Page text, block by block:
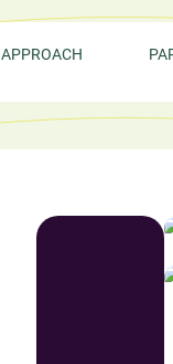
APPROACH